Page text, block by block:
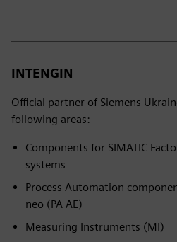
INTENGIN
Official partner of Siemens
following areas:
Components for SIMATIC
systems
Process Automation
neo (PA AE)
Measuring Instruments (MI)